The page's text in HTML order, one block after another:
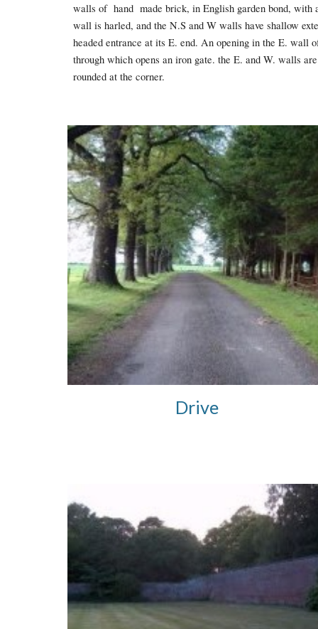
walls of hand made brick, in English garden bond, with
wall is harled, and the N.S and W walls have shallow
headed entrance at its E. end. An opening in the E.
through which opens an iron gate. the E. and W. walls
rounded at the corner.
Drive